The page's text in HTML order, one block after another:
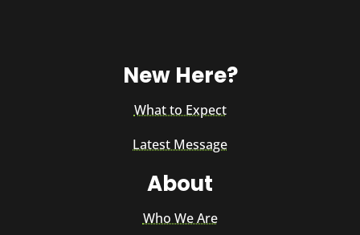
New Here?
What to Expect
Latest Message
About
Who We Are